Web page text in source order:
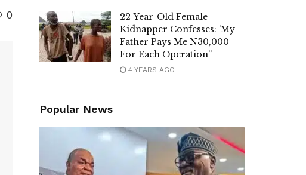
0
22-Year-Old Female
Kidnapper Confesses: ‘My
Father Pays Me N30,000
For Each Operation”
4 YEARS AGO
Popular News